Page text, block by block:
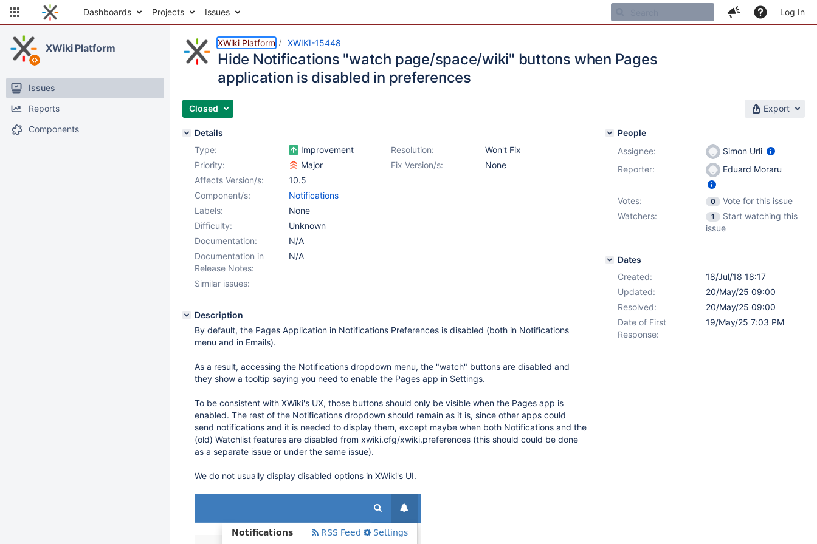
Dashboards Projects Issues Log In
XWiki Platform
Issues
Reports
Components
XWiki Platform XWIKI-15448
Hide Notifications "watch page/space/wiki" buttons when Pages
application is disabled in preferences
Closed Export
Details
Type:
Improvement Resolution:
Won't Fix
Priority:
Major Fix Version/s:
None
Affects Version/s:
10.5
Component/s:
Notifications
Labels:
None
Difficulty:
Unknown
Documentation:
N/A
Documentation in
Release Notes:
N/A
Similar issues:
Description
By default, the Pages Application in Notifications Preferences is disabled (both in Notifications
menu and in Emails).
As a result, accessing the Notifications dropdown menu, the "watch" buttons are disabled and
they show a tooltip saying you need to enable the Pages app in Settings.
To be consistent with XWiki's UX, those buttons should only be visible when the Pages app is
enabled. The rest of the Notifications dropdown should remain as it is, since other apps could
send notifications and it is needed to display them, except maybe when both Notifications and the
(old) Watchlist features are disabled from xwiki.cfg/xwiki.preferences (this should could be done
as a separate issue or under the same issue).
We do not usually display disabled options in XWiki's UI.
People
Assignee:
Simon Urli
Reporter:
Eduard Moraru
Votes: 0
Vote for this issue
Watchers:
1
Start watching this
issue
Dates
Created:
18/Jul/18 18:17
Updated:
20/May/25 09:00
Resolved:
20/May/25 09:00
Date of First
Response:
19/May/25 7:03 PM